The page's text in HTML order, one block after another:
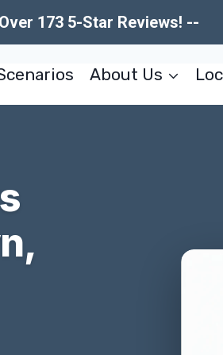
173 5-Star Reviews! --
About Us